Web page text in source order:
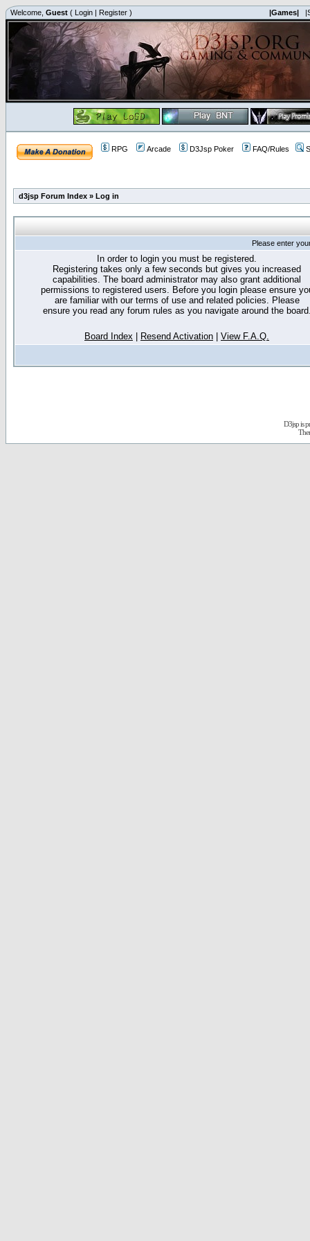
Welcome, Guest ( Login | Register ) |Games|
RPG Arcade D3Jsp Poker FAQ/Rules
d3jsp Forum Index » Log in
Please enter
In order to login you must be registered.
Registering takes only a few seconds but gives you increased
capabilities. The board administrator may also grant additional
permissions to registered users. Before you login please ensure
are familiar with our terms of use and related policies. Please
ensure you read any forum rules as you navigate around the
Board Index Resend Activation View F.A.Q.
D3jsp is